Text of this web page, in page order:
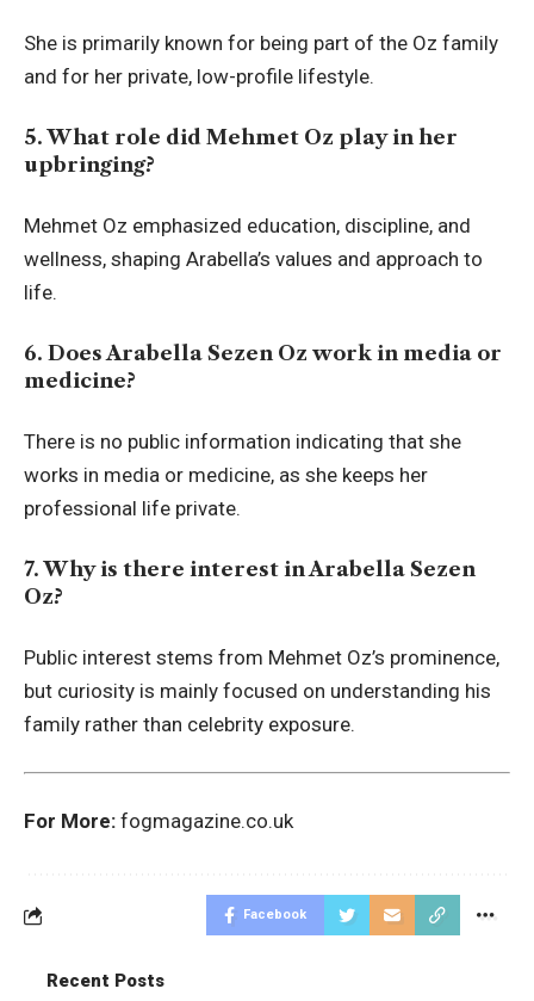
She is primarily known for being part of the Oz family
and for her private, low-profile lifestyle.
5. What role did Mehmet Oz play in her
upbringing?
Mehmet Oz emphasized education, discipline, and
wellness, shaping Arabella’s values and approach to
life.
6. Does Arabella Sezen Oz work in media or
medicine?
There is no public information indicating that she
works in media or medicine, as she keeps her
professional life private.
7. Why is there interest in Arabella Sezen
Oz?
Public interest stems from Mehmet Oz’s prominence,
but curiosity is mainly focused on understanding his
family rather than celebrity exposure.
For More: fogmagazine.co.uk
Facebook
Recent Posts